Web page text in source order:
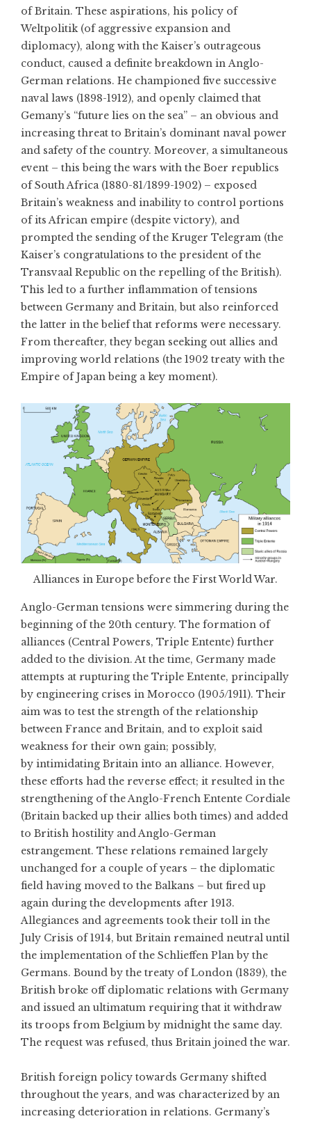
of Britain. These aspirations, his policy of
Weltpolitik (of aggressive expansion and
diplomacy), along with the Kaiser’s outrageous
conduct, caused a definite breakdown in Anglo-
German relations. He championed five successive
naval laws (1898-1912), and openly claimed that
Gemany’s “future lies on the sea” – an obvious and
increasing threat to Britain’s dominant naval power
and safety of the country. Moreover, a simultaneous
event – this being the wars with the Boer republics
of South Africa (1880-81/1899-1902) – exposed
Britain’s weakness and inability to control portions
of its African empire (despite victory), and
prompted the sending of the Kruger Telegram (the
Kaiser’s congratulations to the president of the
Transvaal Republic on the repelling of the British).
This led to a further inflammation of tensions
between Germany and Britain, but also reinforced
the latter in the belief that reforms were necessary.
From thereafter, they began seeking out allies and
improving world relations (the 1902 treaty with the
Empire of Japan being a key moment).
Alliances in Europe before the First World War.
Anglo-German tensions were simmering during the
beginning of the 20th century. The formation of
alliances (Central Powers, Triple Entente) further
added to the division. At the time, Germany made
attempts at rupturing the Triple Entente, principally
by engineering crises in Morocco (1905/1911). Their
aim was to test the strength of the relationship
between France and Britain, and to exploit said
weakness for their own gain; possibly,
by intimidating Britain into an alliance. However,
these efforts had the reverse effect; it resulted in the
strengthening of the Anglo-French Entente Cordiale
(Britain backed up their allies both times) and added
to British hostility and Anglo-German
estrangement. These relations remained largely
unchanged for a couple of years – the diplomatic
field having moved to the Balkans – but fired up
again during the developments after 1913.
Allegiances and agreements took their toll in the
July Crisis of 1914, but Britain remained neutral until
the implementation of the Schlieffen Plan by the
Germans. Bound by the treaty of London (1839), the
British broke off diplomatic relations with Germany
and issued an ultimatum requiring that it withdraw
its troops from Belgium by midnight the same day.
The request was refused, thus Britain joined the war.
British foreign policy towards Germany shifted
throughout the years, and was characterized by an
increasing deterioration in relations. Germany’s